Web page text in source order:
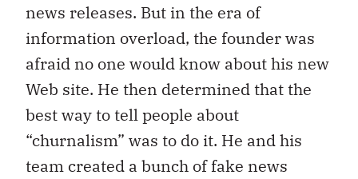
news releases. But in the era of
information overload, the founder was
afraid no one would know about his new
Web site. He then determined that the
best way to tell people about
“churnalism” was to do it. He and his
team created a bunch of fake news